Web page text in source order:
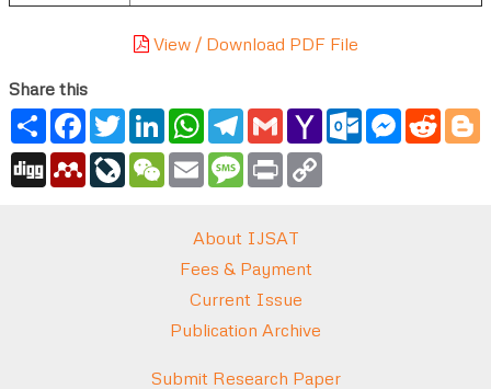
View / Download PDF File
Share this
ShareFacebook
TwitterLinkedInWhatsApp
Telegram
GmailYahoo
Mail
Outlook.com
Messenger
Digg MendeleyLiveJournal
WeChat
Email Message
Print
About IJSAT
Fees & Payment
Current Issue
Publication Archive
Submit Research Paper